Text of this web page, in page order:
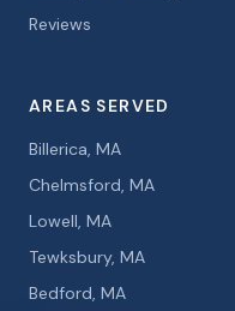
Reviews
AREAS SERVED
Billerica, MA
Chelmsford, MA
Lowell, MA
Tewksbury, MA
Bedford, MA